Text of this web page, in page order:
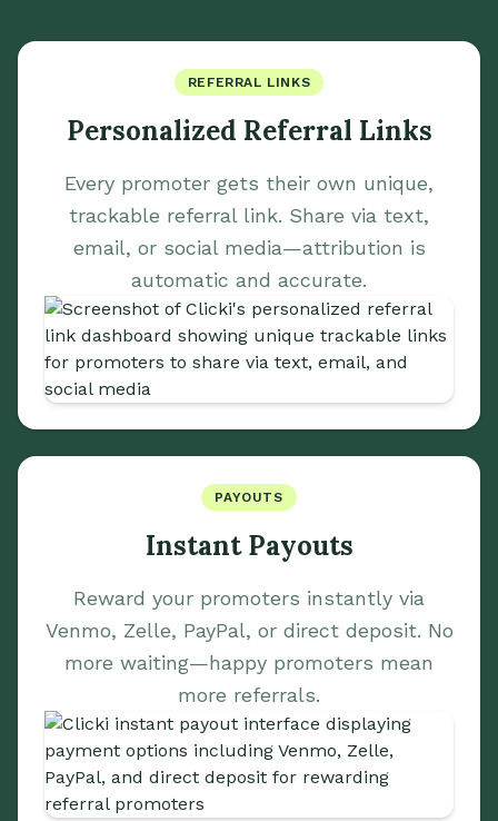
REFERRAL LINKS
Personalized Referral Links
Every promoter gets their own unique,
trackable referral link. Share via text,
email, or social media—attribution is
automatic and accurate.
PAYOUTS
Instant Payouts
Reward your promoters instantly via
Venmo, Zelle, PayPal, or direct deposit. No
more waiting—happy promoters mean
more referrals.